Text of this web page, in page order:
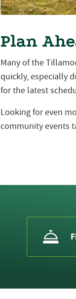
Plan
Many of the
quickly, especially
for the latest
Looking for even
community events